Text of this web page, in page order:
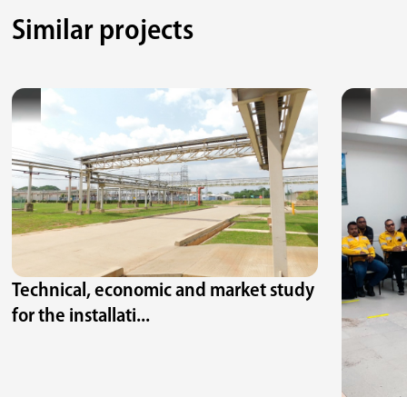
Similar projects
Technical, economic and market study
for the installati...